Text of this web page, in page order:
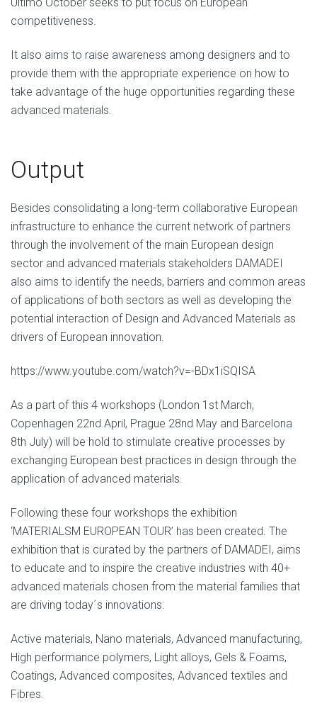
competitiveness.
It also aims to raise awareness among designers and to
provide them with the appropriate experience on how to
take advantage of the huge opportunities regarding these
advanced materials.
Output
Besides consolidating a long-term collaborative European
infrastructure to enhance the current network of partners
through the involvement of the main European design
sector and advanced materials stakeholders DAMADEI
also aims to identify the needs, barriers and common areas
of applications of both sectors as well as developing the
potential interaction of Design and Advanced Materials as
drivers of European innovation.
https://www.youtube.com/watch?v=-BDx1iSQISA
As a part of this 4 workshops (London 1st March,
Copenhagen 22nd April, Prague 28nd May and Barcelona
8th July) will be hold to stimulate creative processes by
exchanging European best practices in design through the
application of advanced materials.
Following these four workshops the exhibition
‘MATERIALSM EUROPEAN TOUR’ has been created. The
exhibition that is curated by the partners of DAMADEI, aims
to educate and to inspire the creative industries with 40+
advanced materials chosen from the material families that
are driving today´s innovations:
Active materials, Nano materials, Advanced manufacturing,
High performance polymers, Light alloys, Gels & Foams,
Coatings, Advanced composites, Advanced textiles and
Fibres.